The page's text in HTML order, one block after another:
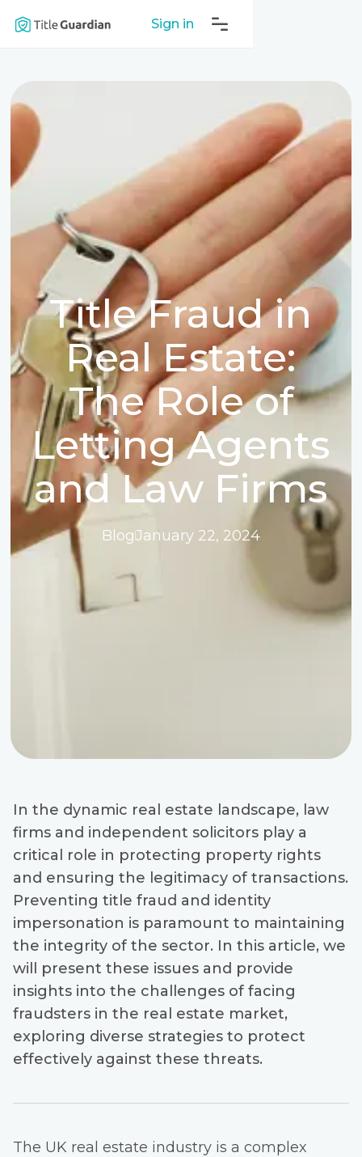
Sign in
Title Fraud in
Real Estate:
The Role of
Letting Agents
and Law Firms
BlogJanuary 22, 2024
In the dynamic real estate landscape, law
firms and independent solicitors play a
critical role in protecting property rights
and ensuring the legitimacy of transactions.
Preventing title fraud and identity
impersonation is paramount to maintaining
the integrity of the sector. In this article, we
will present these issues and provide
insights into the challenges of facing
fraudsters in the real estate market,
exploring diverse strategies to protect
effectively against these threats.
The UK real estate industry is a complex